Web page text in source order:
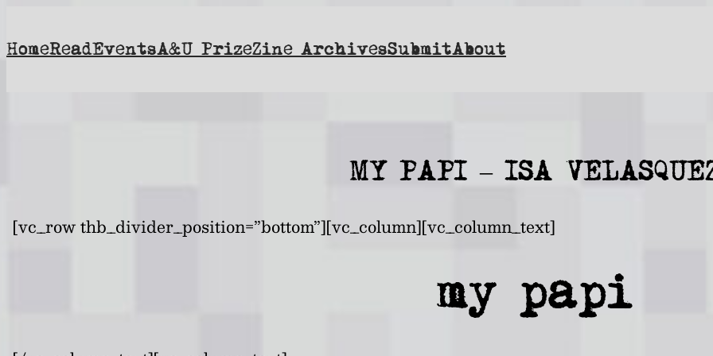
to
content
HomeReadEventsA&U PrizeZine ArchivesSubmitAbout
MY PAPI – ISA
[vc_row thb_divider_position=”bottom”][vc_column][vc_column_text]
my papi